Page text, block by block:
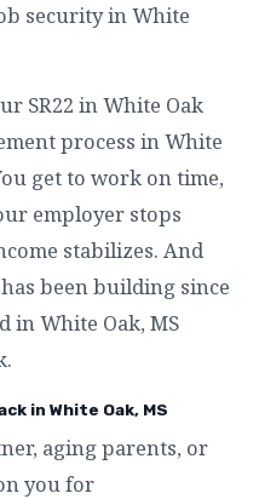
security in White
SR22 in White Oak
process in White
get to work on time,
employer stops
stabilizes. And
been building since
in White Oak, MS
in White Oak, MS
aging parents, or
you for